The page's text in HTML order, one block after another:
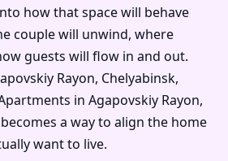
how that space will behave
couple will unwind, where
guests will flow in and out.
Rayon, Chelyabinsk,
in Agapovskiy Rayon,
a way to align the home
want to live.